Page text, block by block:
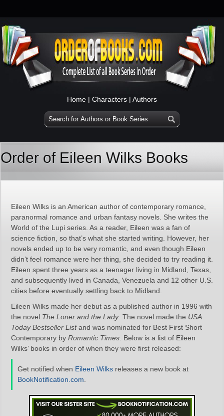
Home | Characters | Authors
Order of Eileen Wilks Books
Eileen Wilks is an American author of contemporary romance,
paranormal romance and urban fantasy novels. She writes the
World of the Lupi series. As a reader, Eileen was a fan of
science fiction, so that’s what she started writing. However, her
novels ended up to be very romantic, and even though Eileen
didn’t feel romance were her thing, she decided to try reading it.
Eileen spent three years as a teenager living in Midland, Texas,
and subsequently lived in Canada, Venezuela and 12 other U.S.
cities before eventually settling back to Midland.
Eileen Wilks made her debut as a published author in 1996 with
the novel The Loner and the Lady. The novel made the USA
Today Bestseller Listand was nominated for Best First Short
Contemporary by Romantic Times . Below is a list of Eileen
Wilks’ books in order of when they were first released:
Get notified when Eileen Wilks releases a new book at
BookNotification.com